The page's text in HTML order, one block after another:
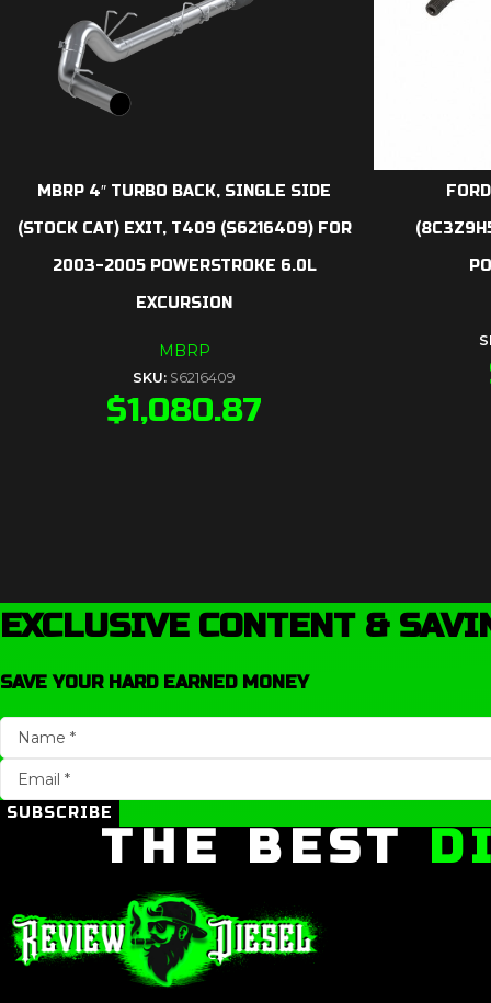
MBRP 4″ TURBO BACK, SINGLE SIDE
(STOCK CAT) EXIT, T409 (S6216409) FOR
2003-2005 POWERSTROKE 6.0L
EXCURSION
MBRP
SKU: S6216409
$1,080.87
EXCLUSIVE CONTENT &
SAVE YOUR HARD EARNED MONEY
SUBSCRIBE
THE BEST